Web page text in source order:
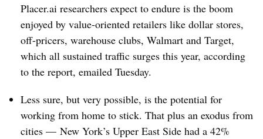
Placer.ai researchers expect to endure is the boom
enjoyed by value-oriented retailers like dollar stores,
off-pricers, warehouse clubs, Walmart and Target,
which all sustained traffic surges this year, according
to the report, emailed Tuesday.
Less sure, but very possible, is the potential for
working from home to stick. That plus an exodus from
cities — New York’s Upper East Side had a 42%